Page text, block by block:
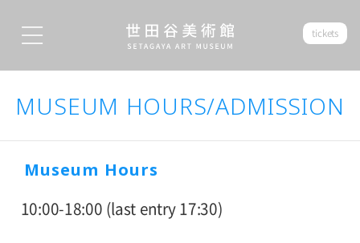
tickets
MUSEUM HOURS/ADMISSION
Museum Hours
10:00-18:00 (last entry 17:30)